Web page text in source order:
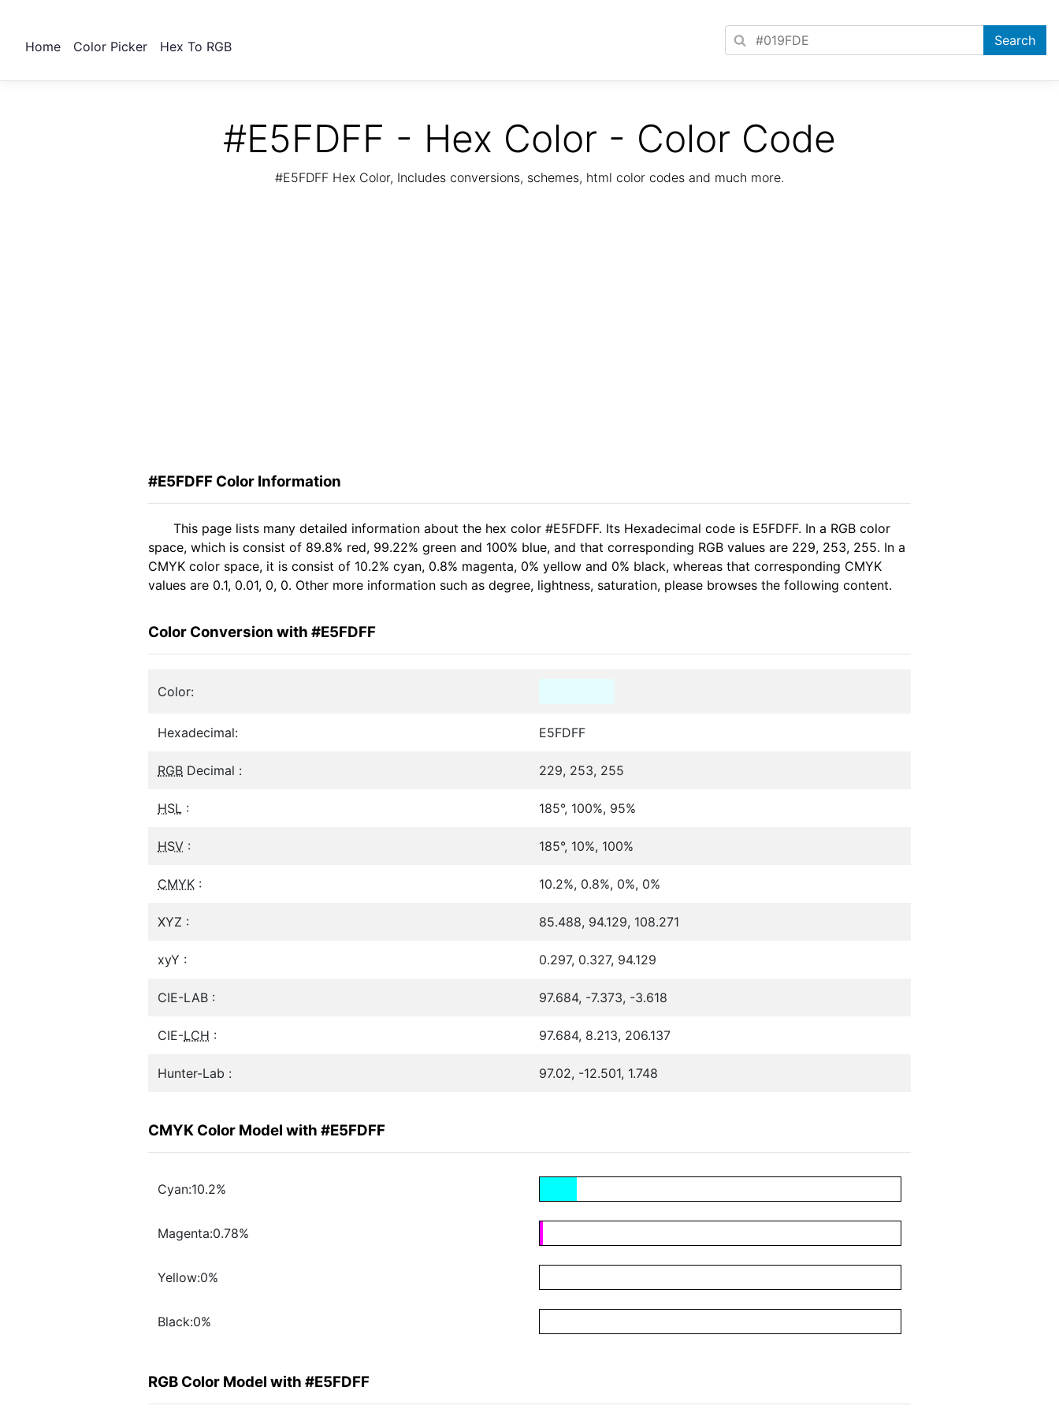
Home Color Picker Hex To RGB
#E5FDFF - Hex Color - Color Code
#E5FDFF Hex Color, Includes conversions, schemes, html color codes and much more.
#E5FDFF Color Information
This page lists many detailed information about the hex color #E5FDFF. Its Hexadecimal code is E5FDFF. In a RGB color
space, which is consist of 89.8% red, 99.22% green and 100% blue, and that corresponding RGB values are 229, 253, 255. In a
CMYK color space, it is consist of 10.2% cyan, 0.8% magenta, 0% yellow and 0% black, whereas that corresponding CMYK
values are 0.1, 0.01, 0, 0. Other more information such as degree, lightness, saturation, please browses the following content.
Color Conversion with #E5FDFF
Color:
Hexadecimal: E5FDFF
RGB Decimal : 229, 253, 255
HSL : 185°, 100%, 95%
HSV : 185°, 10%, 100%
CMYK : 10.2%, 0.8%, 0%, 0%
XYZ : 85.488, 94.129, 108.271
xyY : 0.297, 0.327, 94.129
CIE-LAB : 97.684, -7.373, -3.618
CIE-LCH : 97.684, 8.213, 206.137
Hunter-Lab : 97.02, -12.501, 1.748
CMYK Color Model with #E5FDFF
Cyan:10.2%
Magenta:0.78%
Yellow:0%
Black:0%
RGB Color Model with #E5FDFF